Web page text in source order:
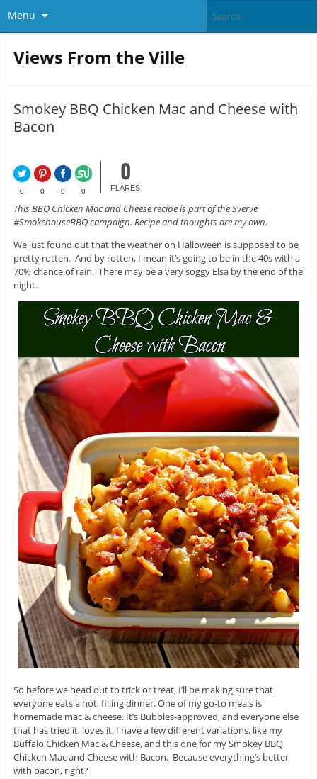
Menu
Views From the Ville
Smokey BBQ Chicken Mac and Cheese with
Bacon
0 0 0 0
0
FLARES
This BBQ Chicken Mac and Cheese recipe is part of the Sverve
#SmokehouseBBQ campaign. Recipe and thoughts are my own.
We just found out that the weather on Halloween is supposed to be
pretty rotten. And by rotten, I mean it’s going to be in the 40s with a
70% chance of rain. There may be a very soggy Elsa by the end of the
night.
So before we head out to trick or treat, I’ll be making sure that
everyone eats a hot, filling dinner. One of my go-to meals is
homemade mac & cheese. It’s Bubbles-approved, and everyone else
that has tried it, loves it. I have a few different variations, like my
Buffalo Chicken Mac & Cheese, and this one for my Smokey BBQ
Chicken Mac and Cheese with Bacon. Because everything’s better
with bacon, right?